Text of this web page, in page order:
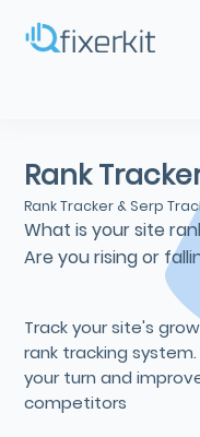
Rank
Rank Tracker & Serp
What is your site
Are you rising or
Track your site's
rank tracking
your turn and
competitors